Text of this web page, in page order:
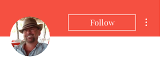
Follow